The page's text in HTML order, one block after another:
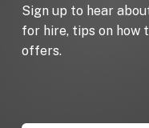
Sign up to hear
for hire, tips on how
offers.